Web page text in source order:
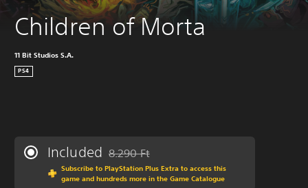
Children of Morta
11 Bit Studios S.A.
PS4
Included Discounted from original price of 8.290 Ft
8.290 Ft
Subscribe to PlayStation Plus Extra to access this
game and hundreds more in the Game Catalogue